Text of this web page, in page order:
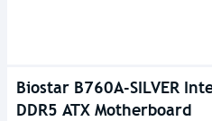
Biostar B760A-SILVER
DDR5 ATX Motherboard